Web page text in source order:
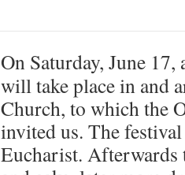
On Saturday, June
will take place in and
Church, to which the
invited us. The
Eucharist. Afterwards